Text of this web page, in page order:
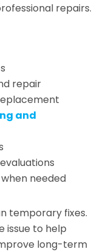
repairs.
repair
and
needed
temporary fixes.
issue to help
long-term